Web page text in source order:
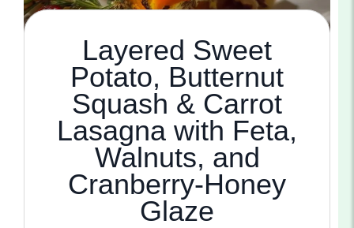
Layered Sweet
Potato, Butternut
Squash & Carrot
Lasagna with Feta,
Walnuts, and
Cranberry-Honey
Glaze